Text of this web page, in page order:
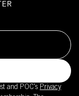
and POC's Privacy